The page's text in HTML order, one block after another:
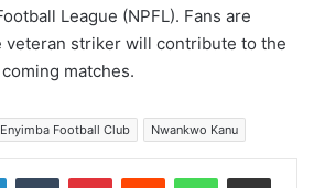
League (NPFL). Fans are
veteran striker will contribute to the
matches.
Enyimba Football Club Nwankwo Kanu